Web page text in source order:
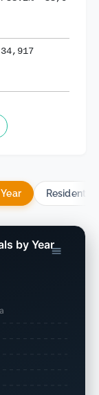
34,917
by Year